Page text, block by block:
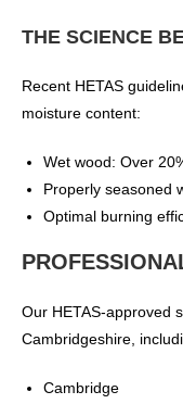
THE SCIENCE
Recent HETAS
moisture content:
Wet wood: Over
Properly seasoned
Optimal burning
Our HETAS-approved
Cambridgeshire,
Cambridge